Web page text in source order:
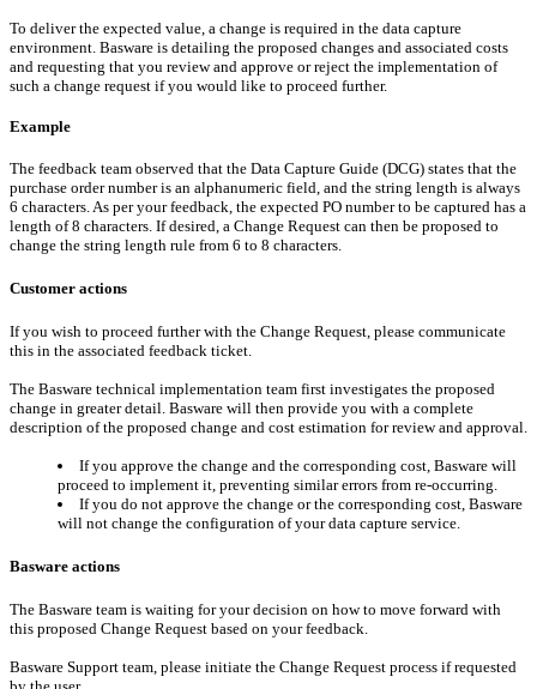
To deliver the expected value, a change is required in the data capture
environment. Basware is detailing the proposed changes and associated costs
and requesting that you review and approve or reject the implementation of
such a change request if you would like to proceed further.
Example
The feedback team observed that the Data Capture Guide (DCG) states that the
purchase order number is an alphanumeric field, and the string length is always
6 characters. As per your feedback, the expected PO number to be captured has a
length of 8 characters. If desired, a Change Request can then be proposed to
change the string length rule from 6 to 8 characters.
Customer actions
If you wish to proceed further with the Change Request, please communicate
this in the associated feedback ticket.
The Basware technical implementation team first investigates the proposed
change in greater detail. Basware will then provide you with a complete
description of the proposed change and cost estimation for review and approval.
If you approve the change and the corresponding cost, Basware will
proceed to implement it, preventing similar errors from re-occurring.
If you do not approve the change or the corresponding cost, Basware
will not change the configuration of your data capture service.
Basware actions
The Basware team is waiting for your decision on how to move forward with
this proposed Change Request based on your feedback.
Basware Support team, please initiate the Change Request process if requested